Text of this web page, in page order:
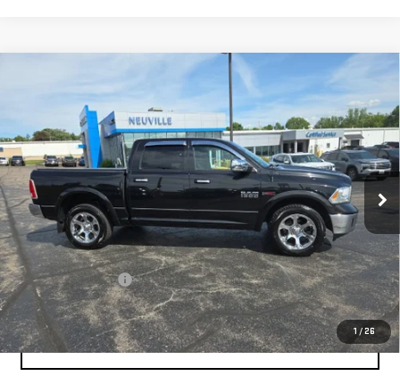
1 / 26
RAM 1500
LARAMIE CREW CAB
4X4 5'7" BOX
Special Offer
VIN:1C6RR7NM0JS354695Stock:H7030AModel:DS6P98
123,398 mi Ext. Int.
$19,337
RETAIL PRICE
Retail Price
$20,995
Savings
$2,007
Documentation Fee
+$349
Neuville Price:
$19,337
CLICK TO CALL